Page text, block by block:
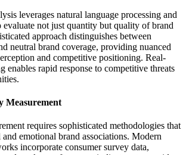
leverages natural language processing and
evaluate not just quantity but quality of brand
approach distinguishes between
neutral brand coverage, providing nuanced
and competitive positioning. Real-
enables rapid response to competitive threats
Measurement
requires sophisticated methodologies that
emotional brand associations. Modern
incorporate consumer survey data,